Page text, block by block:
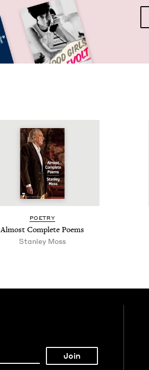
POET­RY
Almost Com­plete Poems
Stan­ley Moss